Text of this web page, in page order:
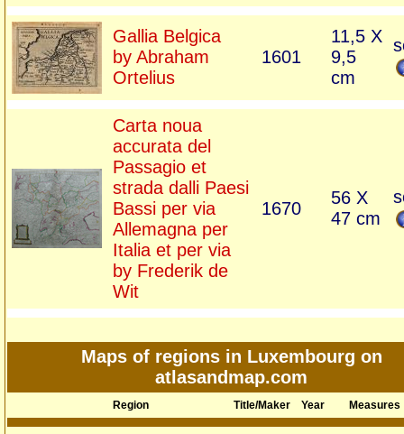
Gallia Belgica
by Abraham
Ortelius
1601
11,5 X
9,5
cm
Carta noua
accurata del
Passagio et
strada dalli Paesi
Bassi per via
Allemagna per
Italia et per via
by Frederik de
Wit
1670
56 X
47 cm
Maps of regions in Luxembourg on
atlasandmap.com
Region Title/Maker Year Measures